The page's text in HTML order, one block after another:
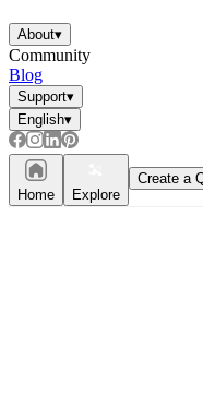
About▾
Community
Blog
Support▾
English▾
Home Explore
Create a